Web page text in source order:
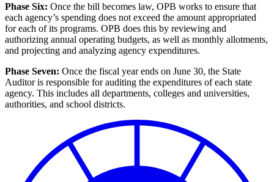
Phase Six: Once the bill becomes law, OPB works to ensure that
each agency’s spending does not exceed the amount appropriated
for each of its programs. OPB does this by reviewing and
authorizing annual operating budgets, as well as monthly allotments,
and projecting and analyzing agency expenditures.
Phase Seven: Once the fiscal year ends on June 30, the State
Auditor is responsible for auditing the expenditures of each state
agency. This includes all departments, colleges and universities,
authorities, and school districts.